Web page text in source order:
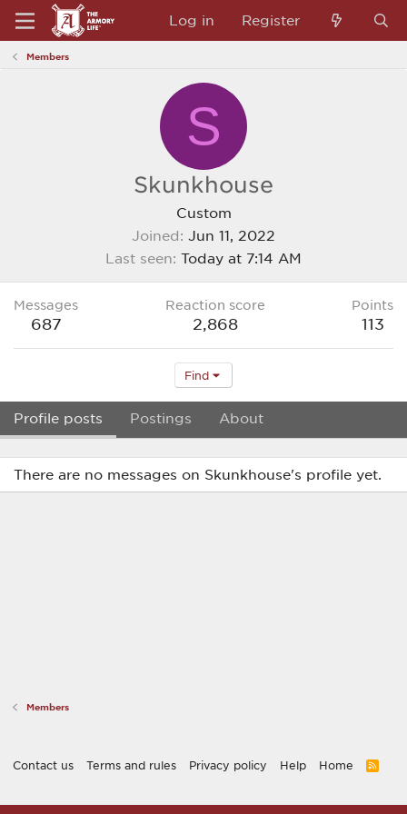
Log in Register
Members
S
Skunkhouse
Custom
Joined
Jun 11, 2022
Last seen Today at 7:14 AM
Messages
687
Reaction score
2,868
Points
113
Find
Profile posts Postings About
There are no messages on Skunkhouse's profile yet.
Members
Contact us Terms and rules Privacy policy Help Home
R
S